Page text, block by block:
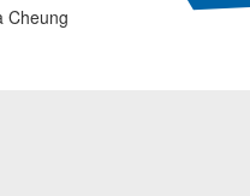
Cheung